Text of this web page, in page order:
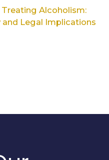
Alcoholism:
and Legal Implications